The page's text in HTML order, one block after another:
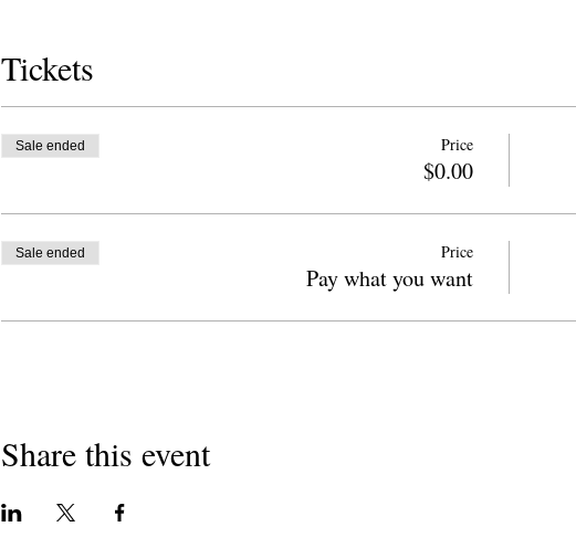
Tickets
Price
$0.00
Sale ended
Price
Pay what you want
Sale ended
Share this event